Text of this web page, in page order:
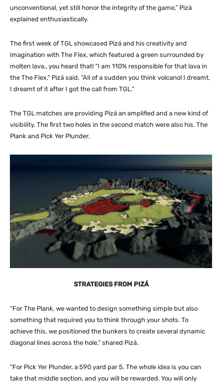
unconventional, yet still honor the integrity of the game,” Pizá
explained enthusiastically.
The first week of TGL showcased Pizá and his creativity and
imagination with The Flex, which featured a green surrounded by
molten lava., you heard that! “I am 110% responsible for that lava in
the The Flex,” Pizá said. “All of a sudden you think volcano! I dreamt,
I dreamt of it after I got the call from TGL.”
The TGL matches are providing Pizá an amplified and a new kind of
visibility. The first two holes in the second match were also his. The
Plank and Pick Yer Plunder.
STRATEGIES FROM PIZÁ
“For The Plank, we wanted to design something simple but also
something that required you to think through your shots. To
achieve this, we positioned the bunkers to create several dynamic
diagonal lines across the hole,” shared Pizá.
“For Pick Yer Plunder, a 590 yard par 5. The whole idea is you can
take that middle section, and you will be rewarded. You will only